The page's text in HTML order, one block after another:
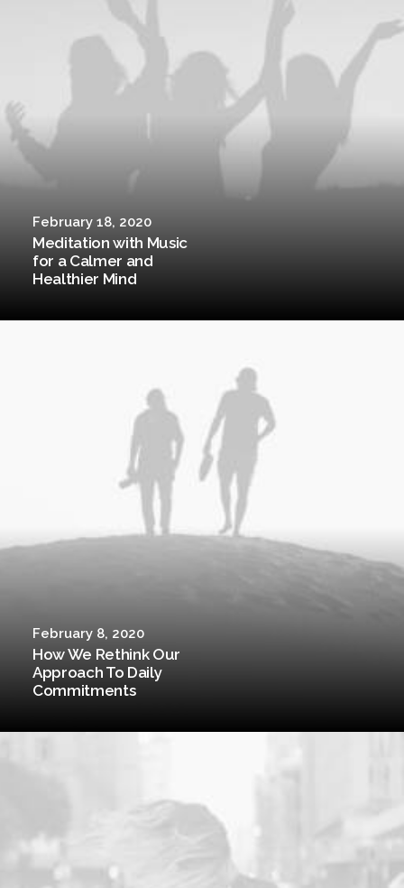
February 18, 2020
Meditation with Music
for a Calmer and
Healthier Mind
February 8, 2020
How We Rethink Our
Approach To Daily
Commitments